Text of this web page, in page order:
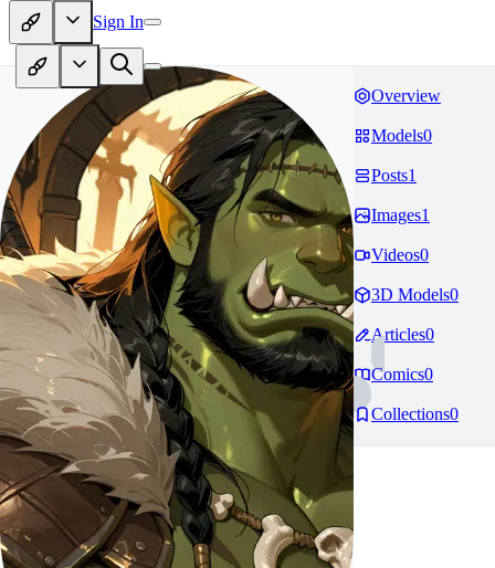
Sign In
Overview
Models0
Posts1
Images1
Videos0
3D Models0
Articles0
Comics0
Collections0